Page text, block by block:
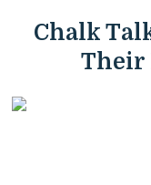
Chalk
Their